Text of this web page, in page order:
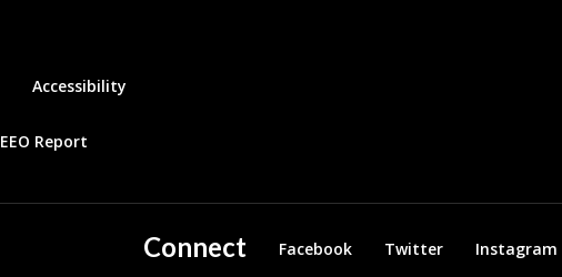
Accessibility
EEO Report
Connect Facebook Twitter Instagram